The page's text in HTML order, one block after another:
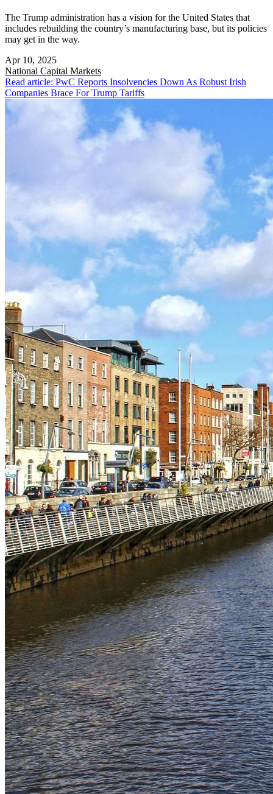
The Trump administration has a vision for the United States that
includes rebuilding the country’s manufacturing base, but its policies
may get in the way.
Apr 10, 2025
National Capital Markets
Read article: PwC Reports Insolvencies Down As Robust Irish
Companies Brace For Trump Tariffs